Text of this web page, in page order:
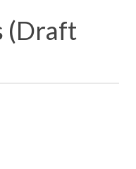
(Draft